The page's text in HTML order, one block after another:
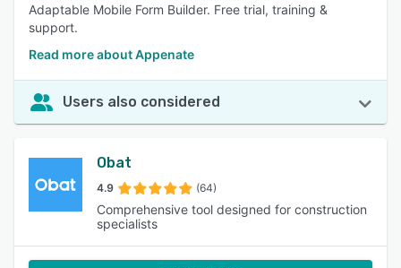
Adaptable Mobile Form Builder. Free trial, training &
support.
Read more about Appenate
Users also considered
Obat
4.9 (64)
Comprehensive tool designed for construction
specialists